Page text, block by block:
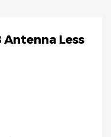
Antenna Less